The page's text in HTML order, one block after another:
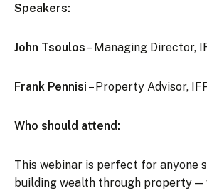
Speakers:
John Tsoulos – Managing Director,
Frank Pennisi – Property Advisor,
Who should attend:
This webinar is perfect for anyone
building wealth through property —